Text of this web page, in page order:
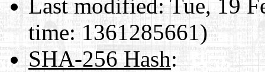
Last modified:Tue, 19
time: 1361285661)
SHA-256 Hash: